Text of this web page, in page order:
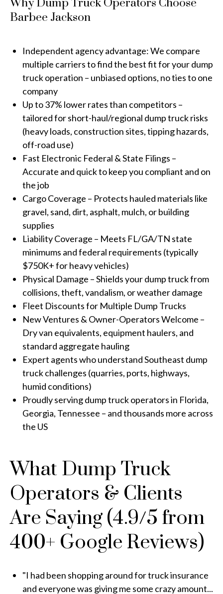
Why Dump Truck Operators Choose
Barbee Jackson
Independent agency advantage: We compare
multiple carriers to find the best fit for your dump
truck operation – unbiased options, no ties to one
company
Up to 37% lower rates than competitors –
tailored for short-haul/regional dump truck risks
(heavy loads, construction sites, tipping hazards,
off-road use)
Fast Electronic Federal & State Filings –
Accurate and quick to keep you compliant and on
the job
Cargo Coverage – Protects hauled materials like
gravel, sand, dirt, asphalt, mulch, or building
supplies
Liability Coverage – Meets FL/GA/TN state
minimums and federal requirements (typically
$750K+ for heavy vehicles)
Physical Damage – Shields your dump truck from
collisions, theft, vandalism, or weather damage
Fleet Discounts for Multiple Dump Trucks
New Ventures & Owner-Operators Welcome –
Dry van equivalents, equipment haulers, and
standard aggregate hauling
Expert agents who understand Southeast dump
truck challenges (quarries, ports, highways,
humid conditions)
Proudly serving dump truck operators in Florida,
Georgia, Tennessee – and thousands more across
the US
What Dump Truck
Operators & Clients
Are Saying (4.9/5 from
400+ Google Reviews)
"I had been shopping around for truck insurance
and everyone was giving me some crazy amount...